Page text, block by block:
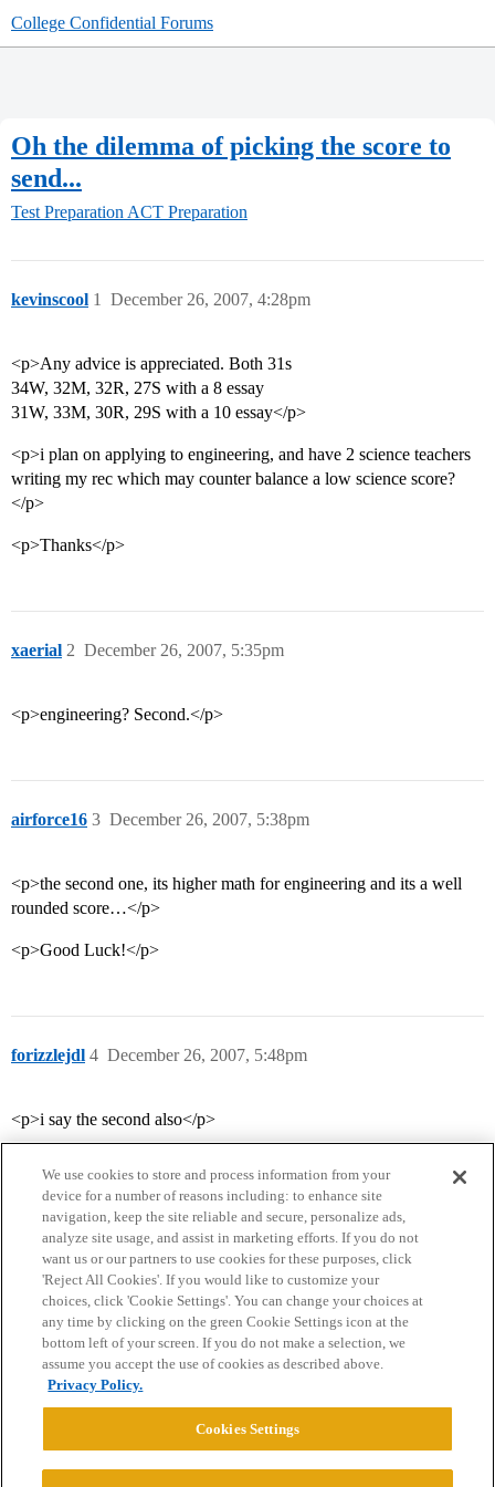
College Confidential Forums
Oh the dilemma of picking the score to
send...
Test Preparation ACT Preparation
kevinscool December 26, 2007, 4:28pm
1
<p>Any advice is appreciated. Both 31s
34W, 32M, 32R, 27S with a 8 essay
31W, 33M, 30R, 29S with a 10 essay</p>
<p>i plan on applying to engineering, and have 2 science teachers
writing my rec which may counter balance a low science score?
</p>
<p>Thanks</p>
xaerial December 26, 2007, 5:35pm
2
<p>engineering? Second.</p>
airforce16 December 26, 2007, 5:38pm
3
<p>the second one, its higher math for engineering and its a well
rounded score…</p>
<p>Good Luck!</p>
forizzlejdl December 26, 2007, 5:48pm
4
<p>i say the second also</p>
Home Categories Guidelines Terms of Service
Privacy Policy
Powered byDiscourse
We use cookies to store and process information from your
device for a number of reasons including: to enhance site
navigation, keep the site reliable and secure, personalize ads,
analyze site usage, and assist in marketing efforts. If you do not
want us or our partners to use cookies for these purposes, click
'Reject All Cookies'. If you would like to customize your
choices, click 'Cookie Settings'. You can change your choices at
any time by clicking on the green Cookie Settings icon at the
bottom left of your screen. If you do not make a selection, we
assume you accept the use of cookies as described above.
Privacy Policy.
Cookies Settings